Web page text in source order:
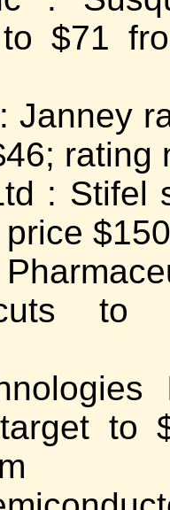
$71
Janney
rating
: Stifel
$150
to
to